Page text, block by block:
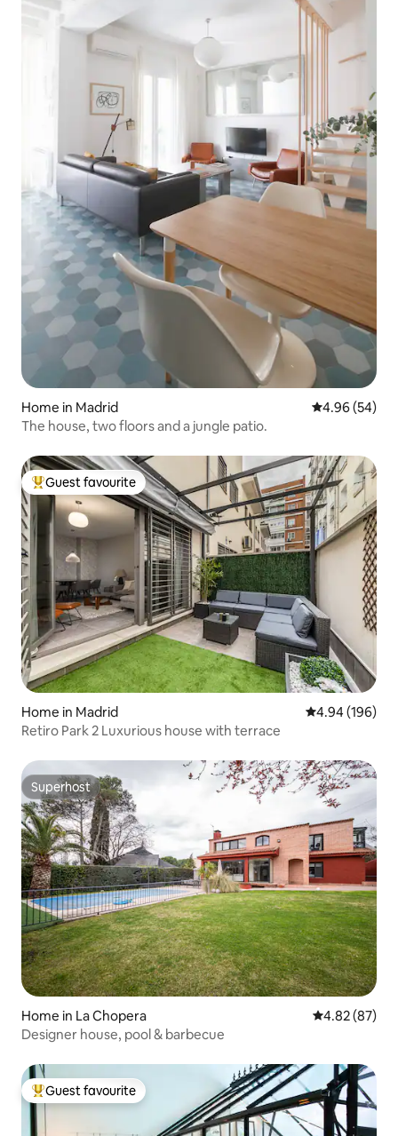
Home in Madrid 4.96 out of 5
4.96 (54)
The house, two floors and a jungle patio.
Top guest favourite
Guest favourite
Home in Madrid 4.94 out of 5
4.94 (196)
Retiro Park 2 Luxurious house with terrace
Superhost
Superhost
Home in La Chopera 4.82 out of 5
4.82 (87)
Designer house, pool & barbecue
Top guest favourite
Guest favourite